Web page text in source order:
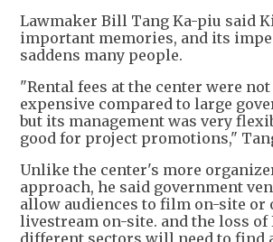
Lawmaker Bill Tang Ka-piu said
important memories, and its
saddens many people.
"Rental fees at the center were
expensive compared to large
but its management was very
good for project promotions,"
Unlike the center's more
approach, he said government
allow audiences to film on-site or
livestream on-site. and the loss of